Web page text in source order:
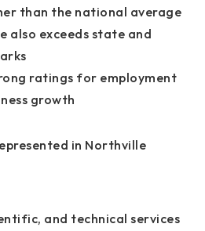
than the national average
also exceeds state and
ratings for employment
growth
in Northville
and technical services